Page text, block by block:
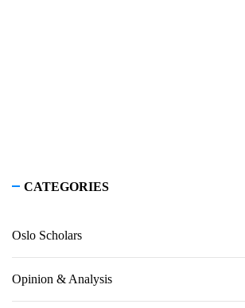
CATEGORIES
Oslo Scholars
Opinion & Analysis